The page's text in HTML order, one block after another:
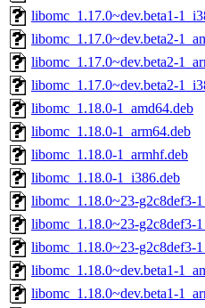
libomc_1.17.0~dev.beta1-
libomc_1.17.0~dev.beta2-
libomc_1.17.0~dev.beta2-
libomc_1.17.0~dev.beta2-
libomc_1.18.0-1_amd64.deb
libomc_1.18.0-1_arm64.deb
libomc_1.18.0-1_armhf.deb
libomc_1.18.0-1_i386.deb
libomc_1.18.0~23-g2c8def3-
libomc_1.18.0~23-g2c8def3-
libomc_1.18.0~23-g2c8def3-
libomc_1.18.0~dev.beta1-
libomc_1.18.0~dev.beta1-